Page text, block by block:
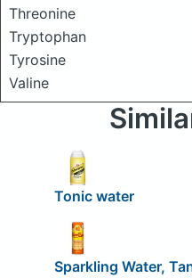
Threonine
Tryptophan
Tyrosine
Valine
Tonic water
Sparkling Water,